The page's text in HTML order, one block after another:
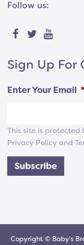
Follow us:
Sign Up
Enter Your Email *
This site is protected
Privacy Policy and
Subscribe
Copyright © Baby's